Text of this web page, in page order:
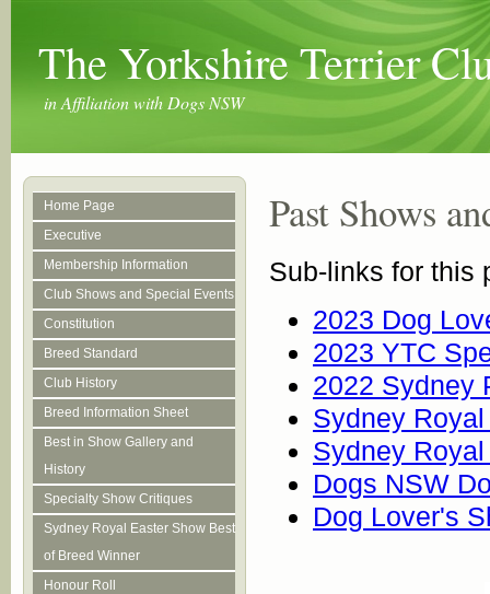
The Yorkshire Terrier
in Affiliation with Dogs NSW
Home Page
Executive
Membership Information
Club Shows and Special Events
Constitution
Breed Standard
Club History
Breed Information Sheet
Best in Show Gallery and
History
Specialty Show Critiques
Sydney Royal Easter Show Best
of Breed Winner
Honour Roll
Past Shows
Sub-links for this
2023 Dog
2023 YTC
2022 Sydney
Sydney
Sydney
Dogs NSW
Dog Lover's